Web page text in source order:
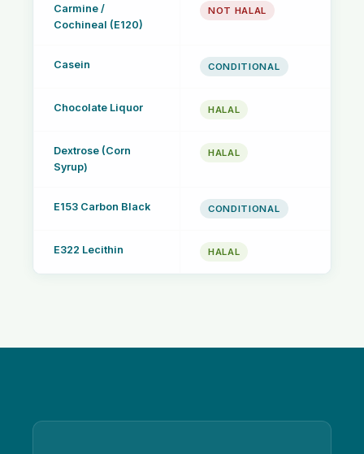
Carmine /
Cochineal (E120)
NOT HALAL
Casein CONDITIONAL
Chocolate Liquor HALAL
Dextrose (Corn
Syrup)
HALAL
E153 Carbon Black CONDITIONAL
E322 Lecithin HALAL